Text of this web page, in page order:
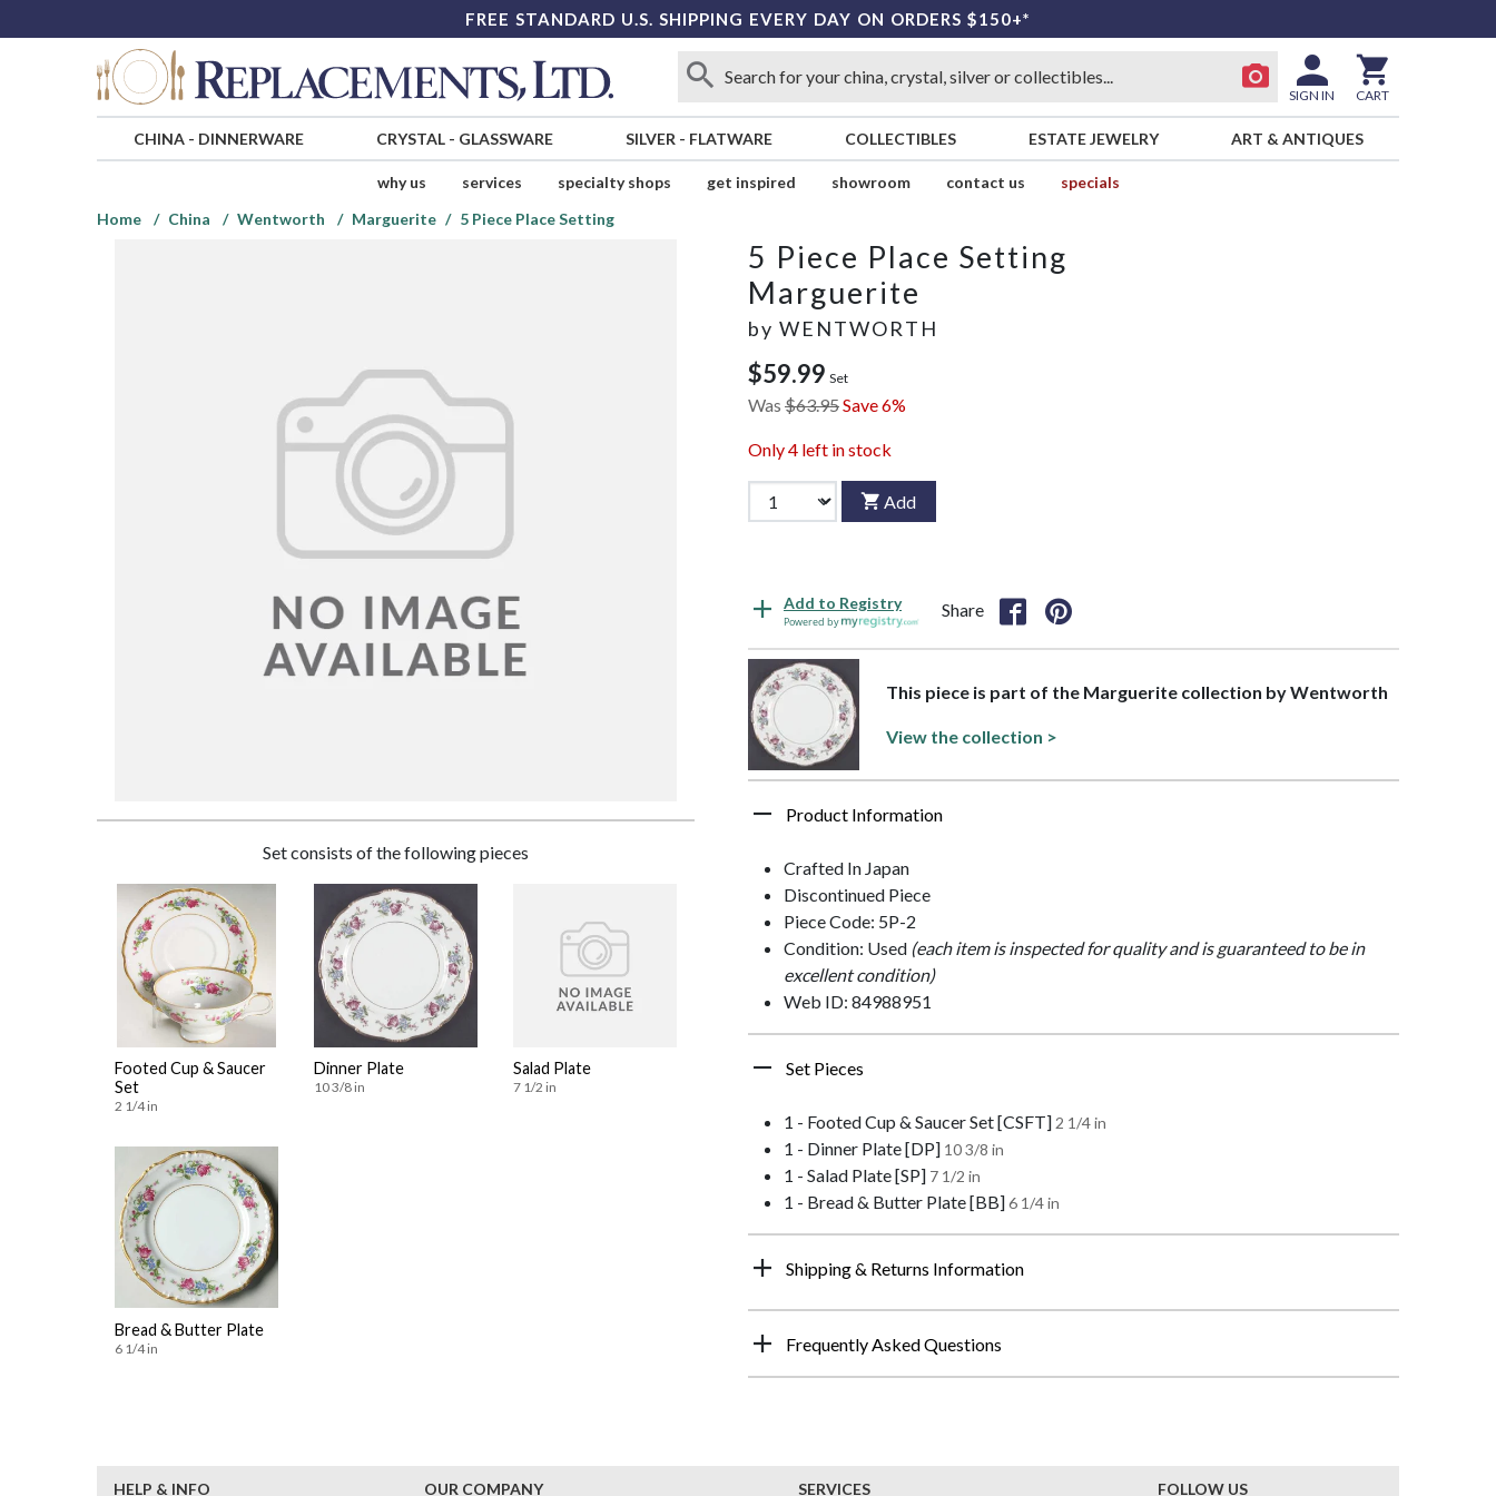
FREE STANDARD U.S. SHIPPING EVERY DAY ON ORDERS $150+*
SIGN IN CART
CHINA- DINNERWARE CRYSTAL- GLASSWARE SILVER - FLATWARE COLLECTIBLES ESTATE JEWELRY ART & ANTIQUES
why us services specialty shops get inspired showroom contact us
specials
Home
China Wentworth Marguerite 5 Piece Place Setting
Set consists of the following pieces
Footed Cup & Saucer
Set
2 1/4 in
Dinner Plate
10 3/8 in
Salad Plate
7 1/2 in
Bread & Butter Plate
6 1/4 in
5 Piece Place Setting
Marguerite
by WENTWORTH
$59.99 Set
Was $63.95Save 6%
Only4 left in stock
Add
Add to Registry
Powered by
Share
This piece is part of the Marguerite collection by Wentworth
View the collection >
Product Information
Crafted In Japan
Discontinued Piece
Piece Code: 5P-2
Condition: Used (each item is inspected for quality and is guaranteed to be in
excellent condition)
Web ID: 84988951
Set Pieces
1 - Footed Cup & Saucer Set [CSFT] 2 1/4 in
1 - Dinner Plate [DP] 10 3/8 in
1 - Salad Plate [SP] 7 1/2 in
1 - Bread & Butter Plate [BB]6 1/4 in
Shipping & Returns Information
Frequently Asked Questions
HELP & INFO OUR COMPANY SERVICES FOLLOW US